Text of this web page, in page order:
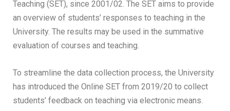
Teaching (SET), since 2001/02. The SET aims to provide
an overview of students’ responses to teaching in the
University. The results may be used in the summative
evaluation of courses and teaching.
To streamline the data collection process, the University
has introduced the Online SET from 2019/20 to collect
students’ feedback on teaching via electronic means.